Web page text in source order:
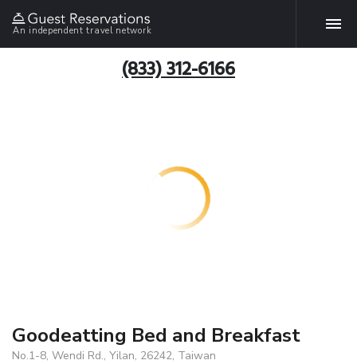
An independent travel network
(833) 312-6166
Goodeatting Bed and Breakfast
No.1-8, Wendi Rd., Yilan, 26242, Taiwan